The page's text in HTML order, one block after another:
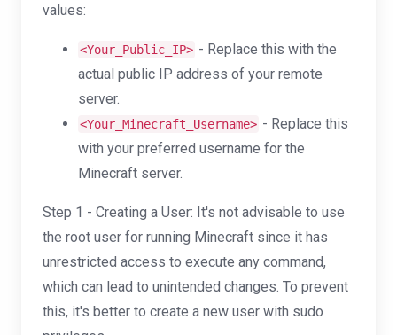
values:
<Your_Public_IP> - Replace this with the
actual public IP address of your remote
server.
<Your_Minecraft_Username> - Replace this
with your preferred username for the
Minecraft server.
Step 1 - Creating a User: It's not advisable to use
the root user for running Minecraft since it has
unrestricted access to execute any command,
which can lead to unintended changes. To prevent
this, it's better to create a new user with sudo